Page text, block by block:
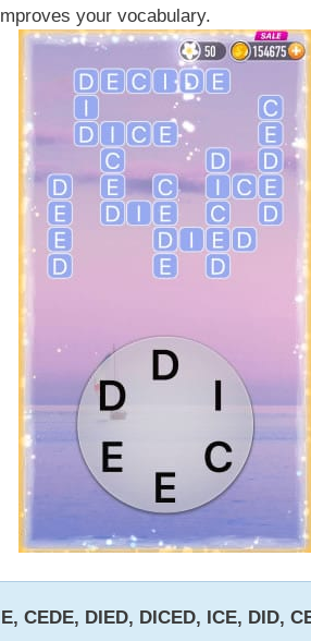
your vocabulary.
CEDE, DIED, DICED, ICE, DID,